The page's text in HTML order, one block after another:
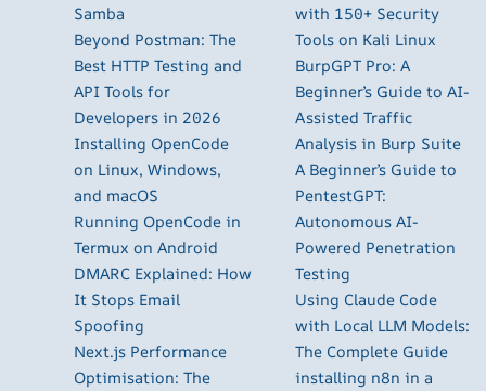
Samba
Beyond Postman: The
Best HTTP Testing and
API Tools for
Developers in 2026
Installing OpenCode
on Linux, Windows,
and macOS
Running OpenCode in
Termux on Android
DMARC Explained: How
It Stops Email
Spoofing
Next.js Performance
Optimisation: The
with 150+ Security
Tools on Kali Linux
BurpGPT Pro: A
Beginner’s Guide to AI-
Assisted Traffic
Analysis in Burp Suite
A Beginner’s Guide to
PentestGPT:
Autonomous AI-
Powered Penetration
Testing
Using Claude Code
with Local LLM Models:
The Complete Guide
installing n8n in a